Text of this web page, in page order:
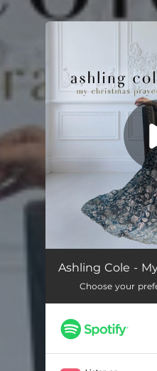
You're all set!
Ashling Cole -
Choose your
.